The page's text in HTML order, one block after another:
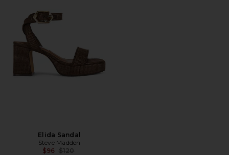
Elida Sandal
Steve Madden
$96 Previous price:
$120